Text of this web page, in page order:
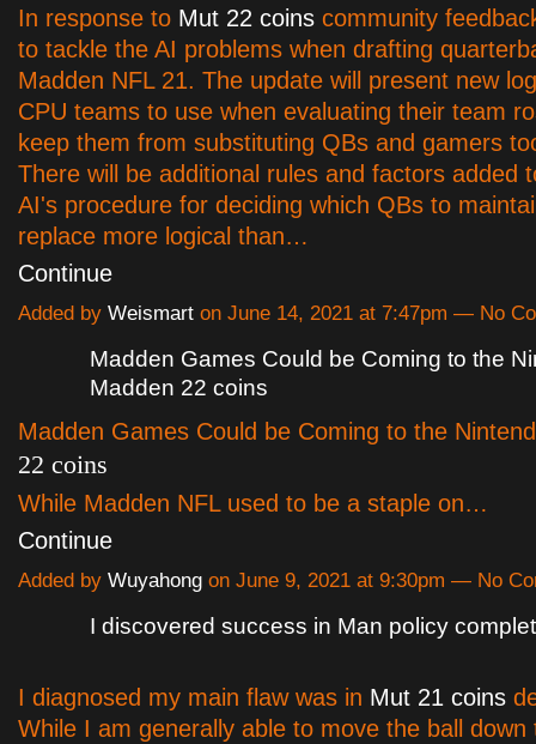
In response to Mut 22 coins community
to tackle the AI problems when drafting
Madden NFL 21. The update will present new
CPU teams to use when evaluating their team
keep them from substituting QBs and gamers
There will be additional rules and factors added
AI's procedure for deciding which QBs to
replace more logical than…
Continue
Added by Weismart on June 14, 2021 at 7:47pm — No
Madden Games Could be Coming to the
Madden 22 coins
Madden Games Could be Coming to the
22 coins
While Madden NFL used to be a staple on…
Continue
Added by Wuyahong on June 9, 2021 at 9:30pm — No
I discovered success in Man policy
I diagnosed my main flaw was in Mut 21 coins
While I am generally able to move the ball down